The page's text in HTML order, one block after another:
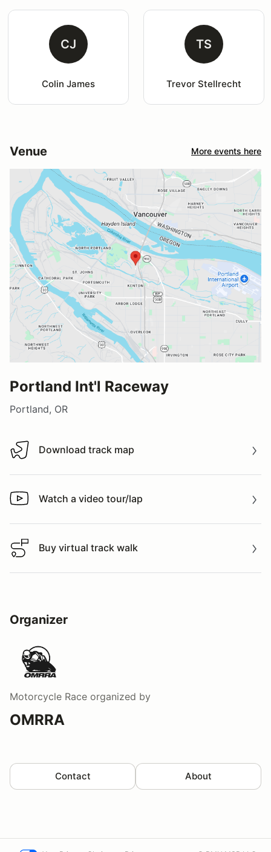
CJ
Colin James
TS
Trevor Stellrecht
Venue More events here
Portland Int'l Raceway
Portland, OR
Download track map
Download track map
Watch a video tour/lap
Watch a video tour/lap
Buy virtual track walk
Buy virtual track walk
Organizer
Motorcycle Race organized by
OMRRA
Contact About